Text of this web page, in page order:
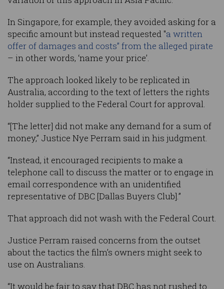
In Singapore, for example, they avoided asking for a
specific amount but instead requested "a written
offer of damages and costs” from the alleged pirate
– in other words, ‘name your price’.
The approach looked likely to be replicated in
Australia, according to the text of letters the rights
holder supplied to the Federal Court for approval.
“[The letter] did not make any demand for a sum of
money,” Justice Nye Perram said in his judgment.
“Instead, it encouraged recipients to make a
telephone call to discuss the matter or to engage in
email correspondence with an unidentified
representative of DBC [Dallas Buyers Club].”
That approach did not wash with the Federal Court.
Justice Perram raised concerns from the outset
about the tactics the film’s owners might seek to
use on Australians.
“It would be fair to say that DBC has not rushed to